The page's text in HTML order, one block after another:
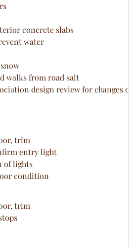
concrete slabs
water
walks from road salt
design review for changes or
trim
entry light
of lights
condition
trim